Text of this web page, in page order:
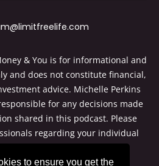
& You is for informational and
and does not constitute financial,
advice. Michelle Perkins
for any decisions made
shared in this podcast. Please
regarding your individual
listening to Money & You.
to ensure you get the